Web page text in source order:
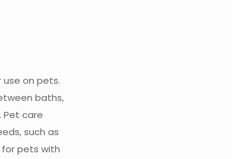
on pets.
baths,
Pet care
such as
for pets with